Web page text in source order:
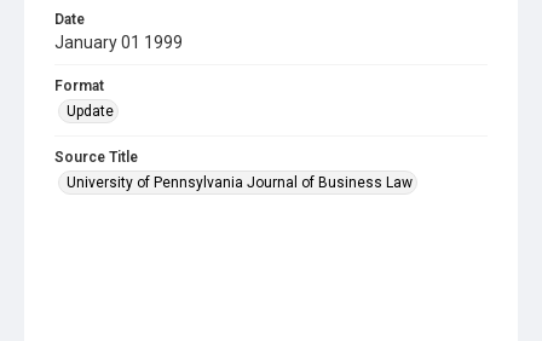
Date
January 01 1999
Format
Update
Source Title
University of Pennsylvania Journal of Business Law